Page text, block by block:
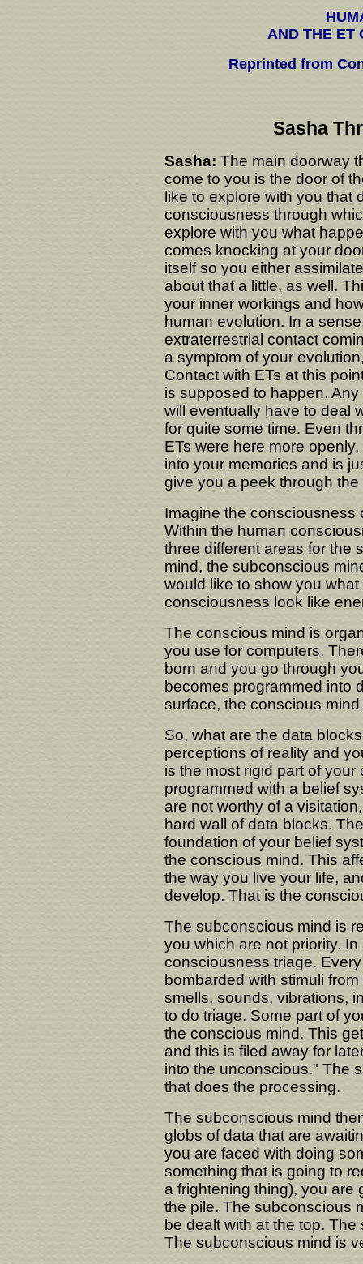
AND THE ET
Reprinted from
Sasha
Sasha: The main doorway
come to you is the door of
like to explore with you that
consciousness through
explore with you what
comes knocking at your
itself so you either
about that a little, as well.
your inner workings and
human evolution. In a
extraterrestrial contact
a symptom of your
Contact with ETs at this
is supposed to happen.
will eventually have to deal
for quite some time. Even
ETs were here more
into your memories and is
give you a peek through
Imagine the consciousness
Within the human
three different areas for the
mind, the subconscious
would like to show you
consciousness look like
The conscious mind is
you use for computers.
born and you go through
becomes programmed into
surface, the conscious
So, what are the data
perceptions of reality and
is the most rigid part of
programmed with a belief
are not worthy of a
hard wall of data blocks.
foundation of your belief
the conscious mind. This
the way you live your life,
develop. That is the
The subconscious mind is
you which are not priority.
consciousness triage.
bombarded with stimuli
smells, sounds, vibrations,
to do triage. Some part of
the conscious mind. This
and this is filed away for
into the unconscious." The
that does the processing.
The subconscious mind
globs of data that are
you are faced with doing
something that is going to
a frightening thing), you are
the pile. The subconscious
be dealt with at the top.
The subconscious mind is